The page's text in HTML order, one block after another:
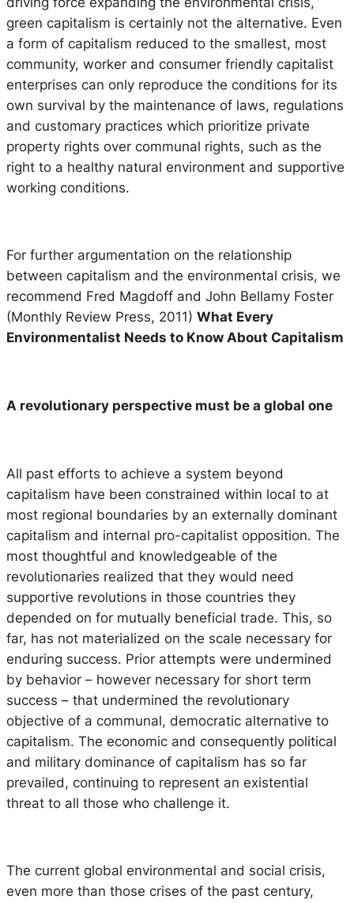
green capitalism is certainly not the alternative. Even
a form of capitalism reduced to the smallest, most
community, worker and consumer friendly capitalist
enterprises can only reproduce the conditions for its
own survival by the maintenance of laws, regulations
and customary practices which prioritize private
property rights over communal rights, such as the
right to a healthy natural environment and supportive
working conditions.
For further argumentation on the relationship
between capitalism and the environmental crisis, we
recommend Fred Magdoff and John Bellamy Foster
(Monthly Review Press, 2011) What Every
Environmentalist Needs to Know About Capitalism
A revolutionary perspective must be a global one
All past efforts to achieve a system beyond
capitalism have been constrained within local to at
most regional boundaries by an externally dominant
capitalism and internal pro-capitalist opposition. The
most thoughtful and knowledgeable of the
revolutionaries realized that they would need
supportive revolutions in those countries they
depended on for mutually beneficial trade. This, so
far, has not materialized on the scale necessary for
enduring success. Prior attempts were undermined
by behavior – however necessary for short term
success – that undermined the revolutionary
objective of a communal, democratic alternative to
capitalism. The economic and consequently political
and military dominance of capitalism has so far
prevailed, continuing to represent an existential
threat to all those who challenge it.
The current global environmental and social crisis,
even more than those crises of the past century,